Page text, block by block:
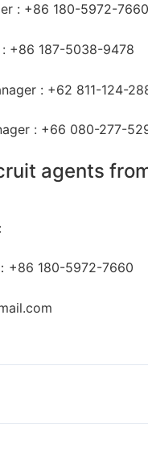
: +86 180-5972-7660
: +86 187-5038-9478
: +62 811-124-
: +66 080-277-
agents
+86 180-5972-7660